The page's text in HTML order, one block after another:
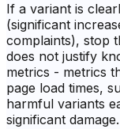
If a variant is
(significant
complaints), stop
does not justify
metrics - metrics
page load times,
harmful variants
significant damage.